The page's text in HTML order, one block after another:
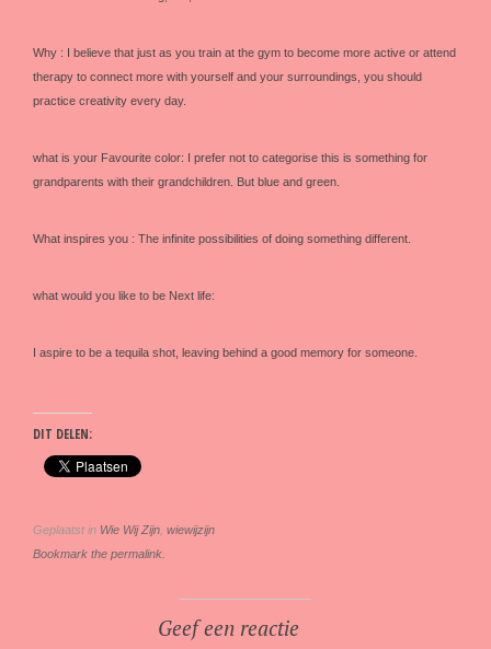
Why : I believe that just as you train at the gym to become more active or attend
therapy to connect more with yourself and your surroundings, you should
practice creativity every day.
what is your Favourite color: I prefer not to categorise this is something for
grandparents with their grandchildren. But blue and green.
What inspires you : The infinite possibilities of doing something different.
what would you like to be Next life:
I aspire to be a tequila shot, leaving behind a good memory for someone.
DIT DELEN:
Geplaatst in Wie Wij Zijn, wiewijzijn
Bookmark the permalink.
Geef een reactie